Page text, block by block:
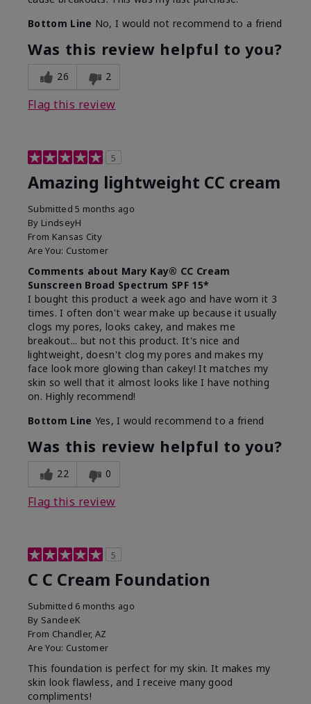
Bottom Line No, I would not recommend to a friend
Was this review helpful to you?
26 2
Flag this review
5
Amazing lightweight CC cream
Submitted5 months ago
By LindseyH
From Kansas City
Are You: Customer
Comments about Mary Kay® CC Cream
Sunscreen Broad Spectrum SPF 15*
I bought this product a week ago and have worn it 3
times. I often don't wear make up because it usually
clogs my pores, looks cakey, and makes me
breakout... but not this product. It's nice and
lightweight, doesn't clog my pores and makes my
face look more glowing than cakey! It matches my
skin so well that it almost looks like I have nothing
on. Highly recommend!
Bottom Line Yes, I would recommend to a friend
Was this review helpful to you?
22 0
Flag this review
5
C C Cream Foundation
Submitted 6 months ago
By SandeeK
From Chandler, AZ
Are You: Customer
This foundation is perfect for my skin. It makes my
skin look flawless, and I receive many good
compliments!